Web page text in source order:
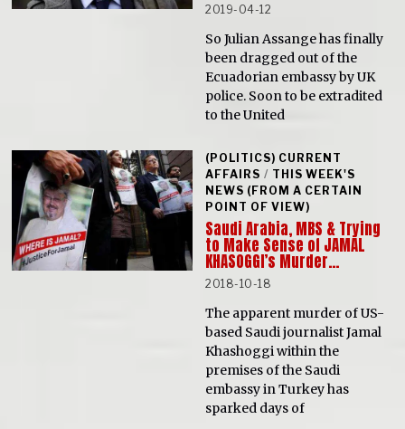
2019-04-12
So Julian Assange has finally
been dragged out of the
Ecuadorian embassy by UK
police. Soon to be extradited
to the United
(POLITICS) CURRENT
AFFAIRS / THIS WEEK'S
NEWS (FROM A CERTAIN
POINT OF VIEW)
Saudi Arabia, MBS & Trying
to Make Sense of JAMAL
KHASOGGI’s Murder…
2018-10-18
The apparent murder of US-
based Saudi journalist Jamal
Khashoggi within the
premises of the Saudi
embassy in Turkey has
sparked days of